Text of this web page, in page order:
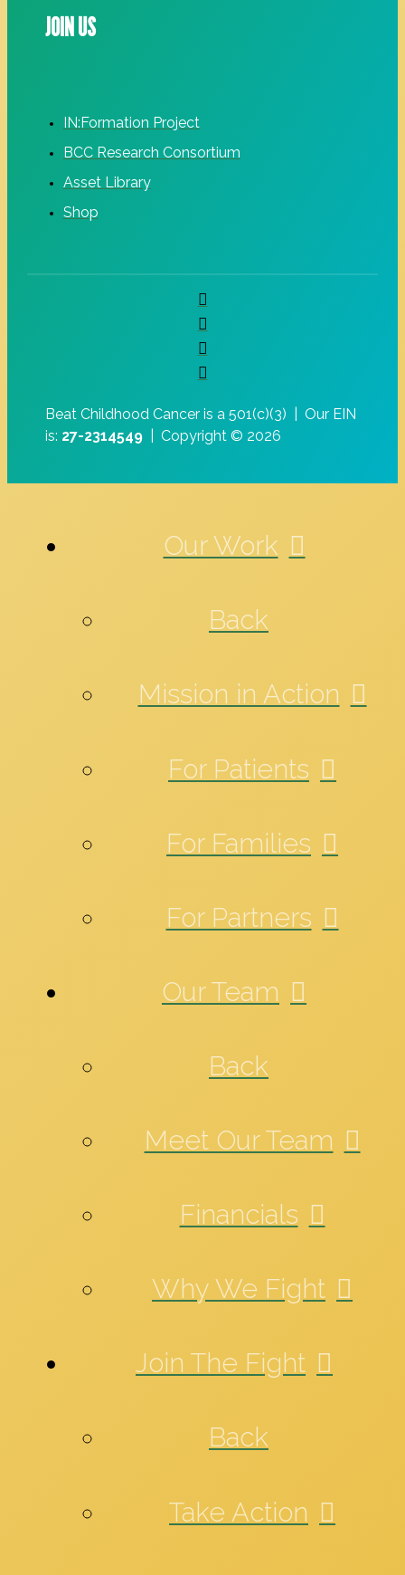
JOIN US
IN:Formation Project
BCC Research Consortium
Asset Library
Shop
Beat Childhood Cancer is a 501(c)(3) | Our EIN
is: 27-2314549| Copyright © 2026
Our Work
Back
Mission in Action
For Patients
For Families
For Partners
Our Team
Back
Meet Our Team
Financials
Why We Fight
Join The Fight
Back
Take Action